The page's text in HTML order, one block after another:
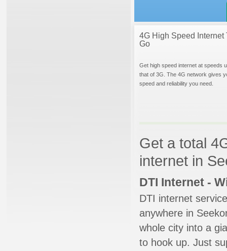
4G High Speed Internet
Go
Get high speed internet at speeds
that of 3G. The 4G network gives
speed and reliability you need.
Get a total
internet in
DTI Internet -
DTI internet
anywhere in
whole city into a
to hook up. Just